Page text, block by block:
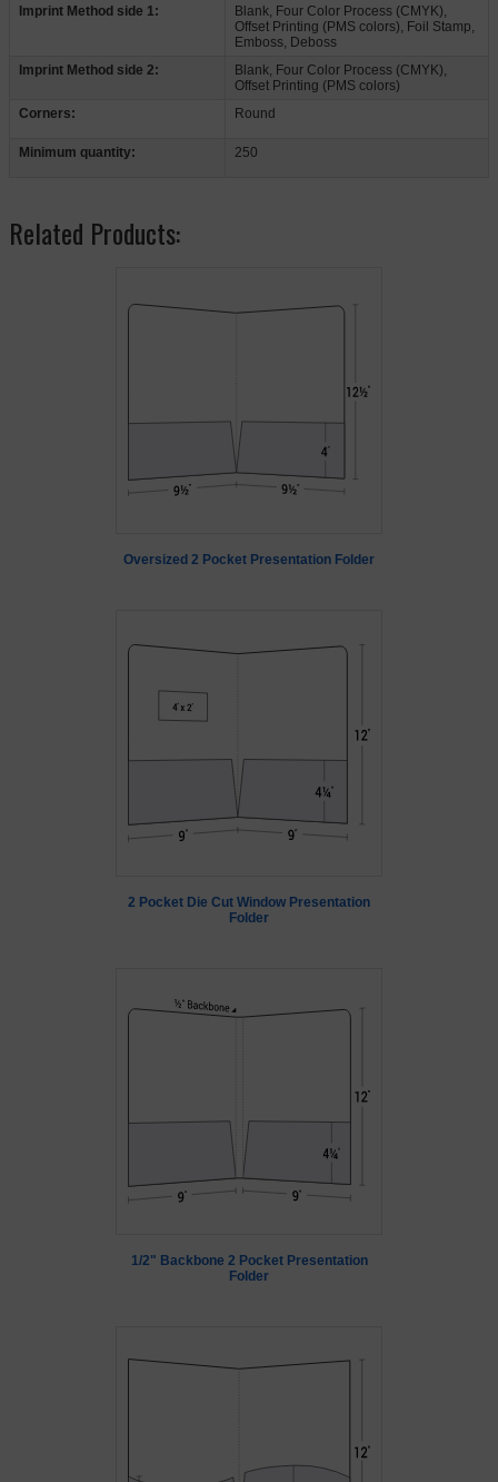
Imprint Method side 1:
Blank, Four Color Process (CMYK),
Offset Printing (PMS colors), Foil Stamp,
Emboss, Deboss
Imprint Method side 2:
Blank, Four Color Process (CMYK),
Offset Printing (PMS colors)
Corners:
Round
Minimum quantity: 250
Related Products:
Oversized 2 Pocket Presentation Folder
2 Pocket Die Cut Window Presentation
Folder
1/2" Backbone 2 Pocket Presentation
Folder